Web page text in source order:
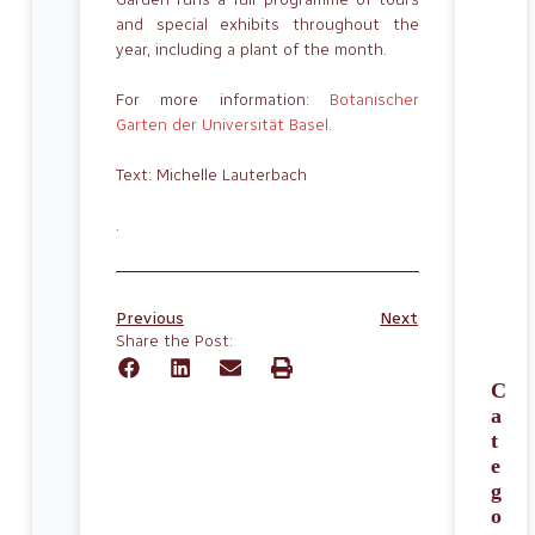
and special exhibits throughout the
year, including a plant of the month.
For more information: Botanischer
Garten der Universität Basel.
Text: Michelle Lauterbach
.
Previous
Next
Share the Post:
C
a
t
e
g
o